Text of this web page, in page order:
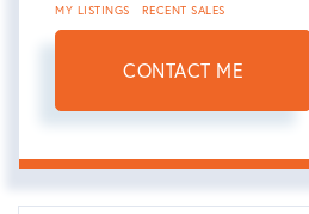
MY LISTINGS RECENT SALES
CONTACT ME